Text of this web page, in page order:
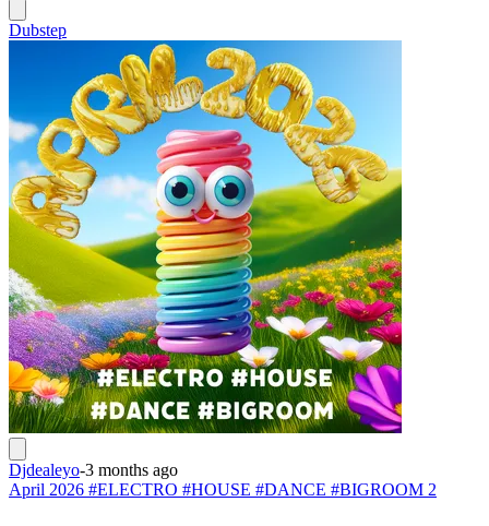
Dubstep
Djdealeyo-3 months ago
April 2026 #ELECTRO #HOUSE #DANCE #BIGROOM 2